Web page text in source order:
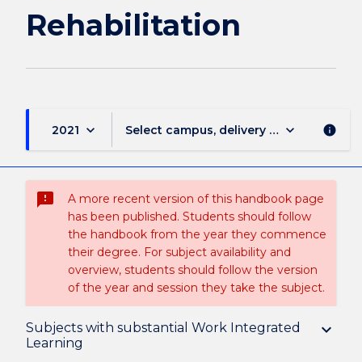
Rehabilitation
2021 keyboard_arrow_down Select campus, delivery mode, and
keyboard_arrow_down info
sms_failed
A more recent version of this handbook page
has been published. Students should follow
the handbook from the year they commence
their degree. For subject availability and
overview, students should follow the version
of the year and session they take the subject.
Subjects with substantial Work Integrated
Learning
keyboard_arrow_down
Overview